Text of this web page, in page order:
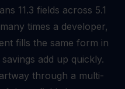
11.3 fields across 5.1
times a developer,
fills the same form in
add up quickly.
through a multi-